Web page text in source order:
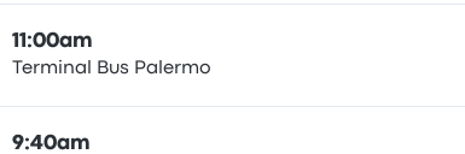
11:00am
Terminal Bus Palermo
9:40am